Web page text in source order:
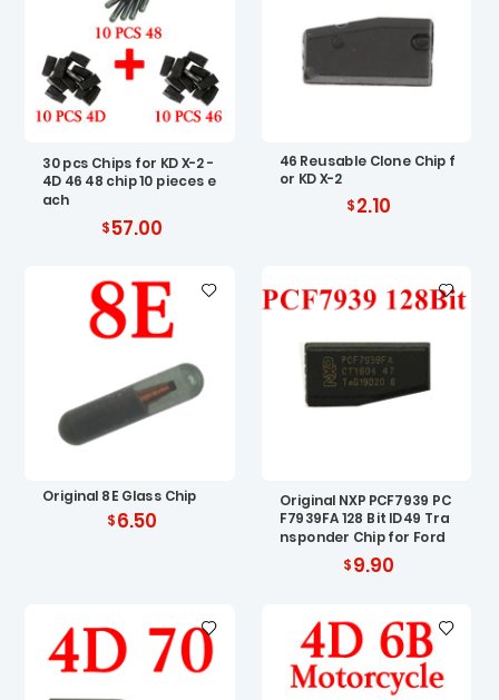
30 pcs Chips for KD X-2 -
4D 46 48 chip 10 pieces e
ach
57.00
46 Reusable Clone Chip f
or KD X-2
2.10
Original 8E Glass Chip
6.50
Original NXP PCF7939 PC
F7939FA 128 Bit ID49 Tra
nsponder Chip for Ford
9.90